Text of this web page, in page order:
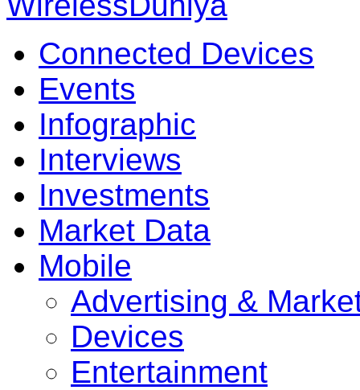
Connected Devices
Events
Infographic
Interviews
Investments
Market Data
Mobile
Advertising &
Devices
Entertainment